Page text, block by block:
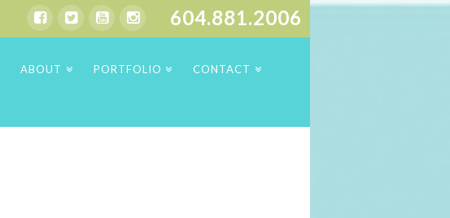
604.881.2006
ABOUT PORTFOLIO CONTACT